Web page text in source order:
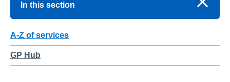
In this section
A-Z of services
GP Hub